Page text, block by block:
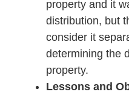
property and it
distribution, but
consider it
determining the
property.
Lessons and